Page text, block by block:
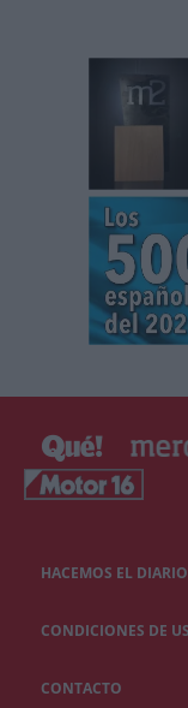
HACEMOS EL
CONDICIONES DE
CONTACTO